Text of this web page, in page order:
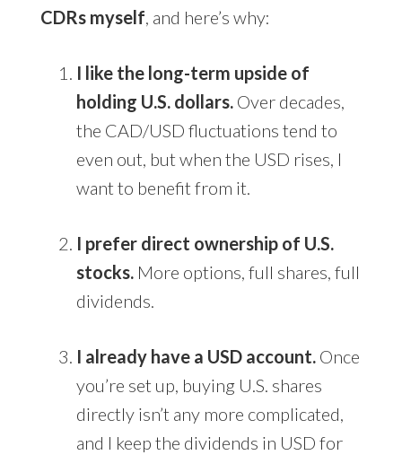
CDRs myself , and here’s why:
I like the long-term upside of
holding U.S. dollars.Over decades,
the CAD/USD fluctuations tend to
even out, but when the USD rises, I
want to benefit from it.
I prefer direct ownership of U.S.
stocks.More options, full shares, full
dividends.
I already have a USD account.Once
you’re set up, buying U.S. shares
directly isn’t any more complicated,
and I keep the dividends in USD for